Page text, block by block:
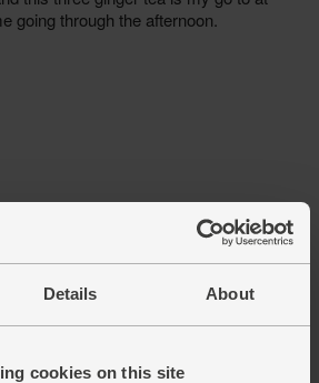
Details About
cookies on this site